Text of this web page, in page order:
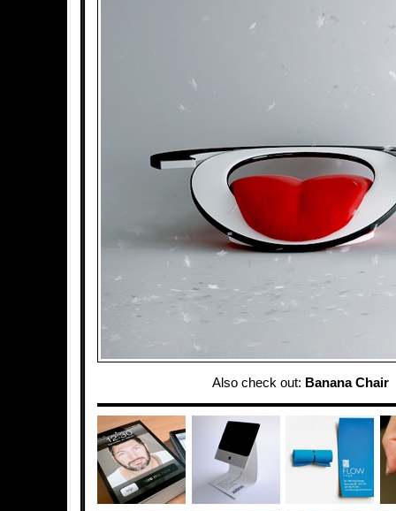
Also check out: Banana Chair